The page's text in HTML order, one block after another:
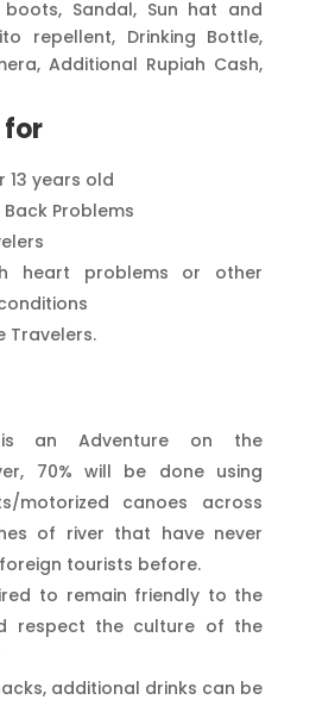
Sandal, Sun hat and
repellent, Drinking Bottle,
Additional Rupiah Cash,
for
13 years old
Problems
heart problems or other
Travelers.
an Adventure on the
70% will be done using
motorized canoes across
of river that have never
tourists before.
to remain friendly to the
respect the culture of the
additional drinks can be